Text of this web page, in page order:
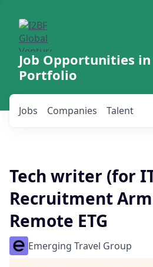
Job Opportunities
Portfolio
Jobs Companies Talent
Tech writer (for
Recruitment
Remote ETG
Emerging Travel Group